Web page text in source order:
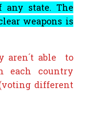
any state. The
weapons is
aren´t able to
each country
different